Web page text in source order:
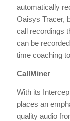
automatically
Oaisys Tracer,
call recordings
can be
time coaching
CallMiner
With its
places an
quality audio